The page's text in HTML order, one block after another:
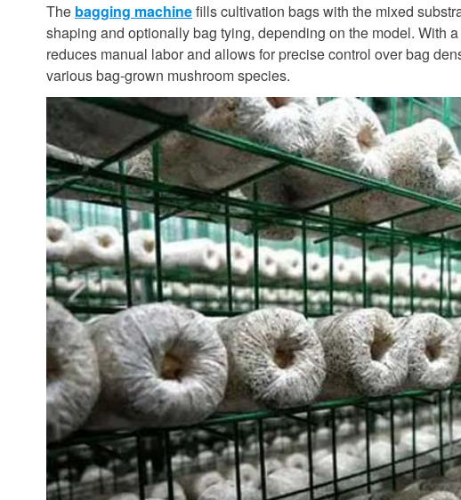
The bagging machinefills cultivation bags with the mixed
shaping and optionally bag tying, depending on the model. With
reduces manual labor and allows for precise control over bag
various bag-grown mushroom species.